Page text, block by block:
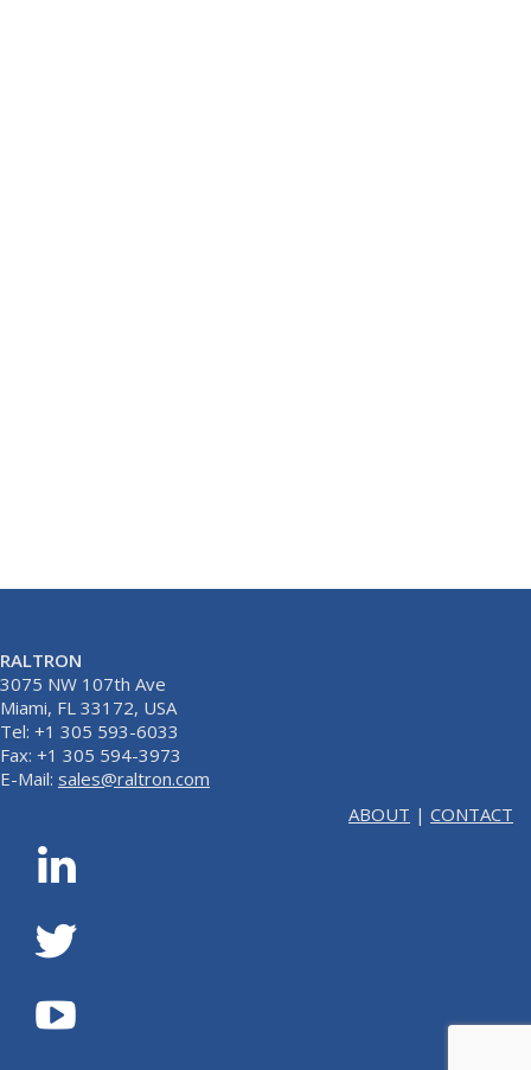
RALTRON
3075 NW 107th Ave
Miami, FL 33172, USA
Tel: +1 305 593-6033
Fax: +1 305 594-3973
E-Mail: sales@raltron.com
ABOUT | CONTACT